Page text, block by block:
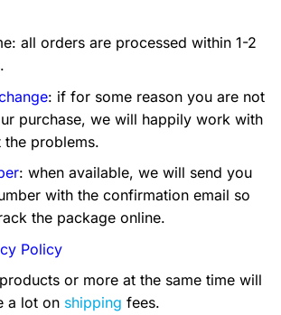
all orders are processed within 1-2
: if for some reason you are not
purchase, we will happily work with
problems.
: when available, we will send you
with the confirmation email so
the package online.
Policy
or more at the same time will
a lot on shipping fees.